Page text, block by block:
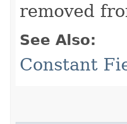
removed
See Also:
Constant